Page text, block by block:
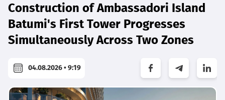
Construction of Ambassadori Island
Batumi's First Tower Progresses
Simultaneously Across Two Zones
04.08.2026 • 9:19